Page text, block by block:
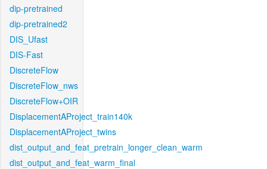
dip-pretrained
dip-pretrained2
DIS_Ufast
DIS-Fast
DiscreteFlow
DiscreteFlow_nws
DiscreteFlow+OIR
DisplacementAProject_train140k
DisplacementAProject_twins
dist_output_and_feat_pretrain_longer_clean_warm
dist_output_and_feat_warm_final